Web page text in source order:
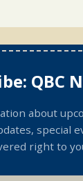
QBC
about
special
right to